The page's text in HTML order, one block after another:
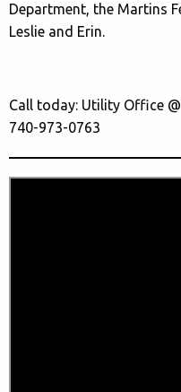
Department, the Martins
Leslie and Erin.
Call today: Utility Office
740-973-0763